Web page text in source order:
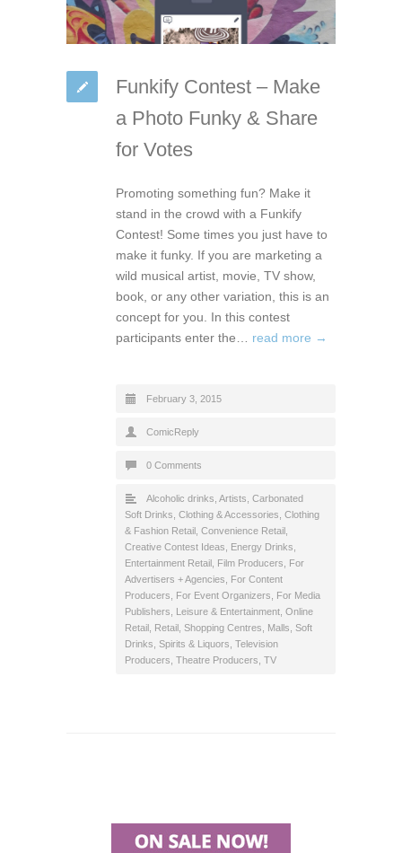
Funkify Contest – Make
a Photo Funky & Share
for Votes
Promoting something fun? Make it
stand in the crowd with a Funkify
Contest! Some times you just have to
make it funky. If you are marketing a
wild musical artist, movie, TV show,
book, or any other variation, this is an
concept for you. In this contest
participants enter the… read more →
February 3, 2015
ComicReply
0 Comments
Alcoholic drinks Artists Carbonated
Soft Drinks Clothing & Accessories Clothing
& Fashion Retail Convenience Retail
Creative Contest Ideas
Energy Drinks
Entertainment Retail Film Producers
For
Advertisers + Agencies
For Content
Producers
For Event Organizers
For Media
Publishers
Leisure & Entertainment Online
Retail Retail Shopping Centres, Malls Soft
Drinks Spirits & Liquors Television
Producers Theatre Producers TV